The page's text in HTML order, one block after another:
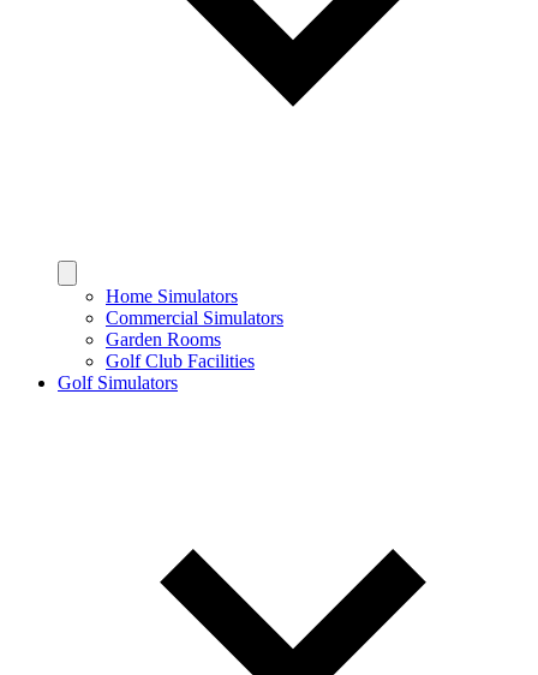
Home Simulators
Commercial Simulators
Garden Rooms
Golf Club Facilities
Golf Simulators